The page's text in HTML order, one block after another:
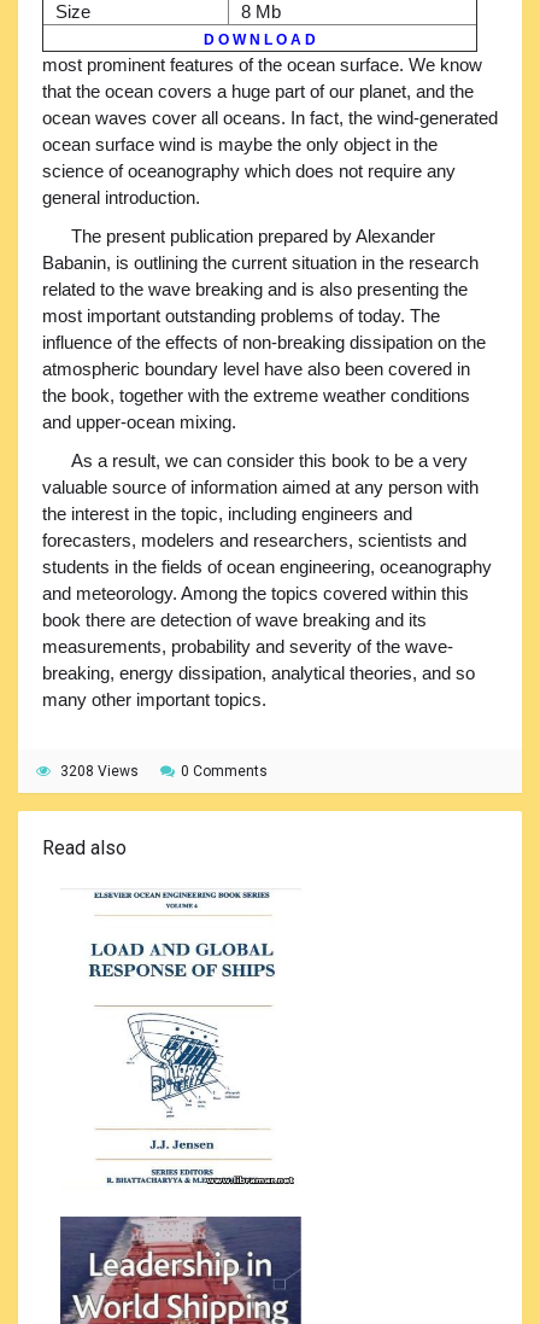
Size
8 Mb
D O W N L O A D
most prominent features of the ocean surface. We know
that the ocean covers a huge part of our planet, and the
ocean waves cover all oceans. In fact, the wind-generated
ocean surface wind is maybe the only object in the
science of oceanography which does not require any
general introduction.
The present publication prepared by Alexander
Babanin, is outlining the current situation in the research
related to the wave breaking and is also presenting the
most important outstanding problems of today. The
influence of the effects of non-breaking dissipation on the
atmospheric boundary level have also been covered in
the book, together with the extreme weather conditions
and upper-ocean mixing.
As a result, we can consider this book to be a very
valuable source of information aimed at any person with
the interest in the topic, including engineers and
forecasters, modelers and researchers, scientists and
students in the fields of ocean engineering, oceanography
and meteorology. Among the topics covered within this
book there are detection of wave breaking and its
measurements, probability and severity of the wave-
breaking, energy dissipation, analytical theories, and so
many other important topics.
3208 Views 0 Comments
Read also